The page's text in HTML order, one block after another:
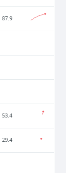
87.9
53.4
29.4